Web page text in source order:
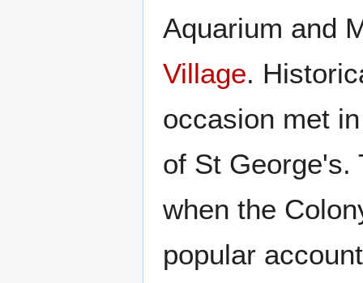
Aquarium and
Village.
occasion met
of St George's.
when the
popular